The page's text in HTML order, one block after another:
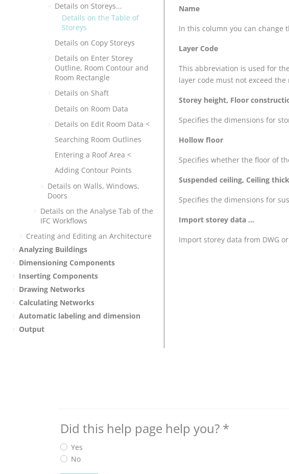
Details on Storeys...
Details on the Table of
Storeys
Details on Copy Storeys
Details on Enter Storey
Outline, Room Contour and
Room Rectangle
Details on Shaft
Details on Room Data
Details on Edit Room Data <
Searching Room Outlines
Entering a Roof Area <
Adding Contour Points
Details on Walls, Windows,
Doors
Details on the Analyse Tab of the
IFC Workflows
Creating and Editing an Architecture
Analyzing Buildings
Dimensioning Components
Inserting Components
Drawing Networks
Calculating Networks
Automatic labeling and dimension
Output
Name
In this column you can change
Layer Code
This abbreviation is used for
layer code must not exceed
Storey height, Floor
Specifies the dimensions for
Hollow floor
Specifies whether the floor of
Suspended ceiling, Ceiling
Specifies the dimensions for
Import storey data ...
Import storey data from DWG or
Did this help page help you? *
Yes
No